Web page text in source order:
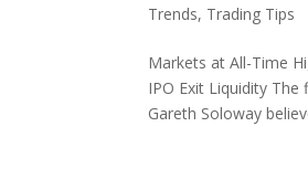
Trends, Trading Tips
Markets at All-Time
IPO Exit Liquidity
Gareth Soloway